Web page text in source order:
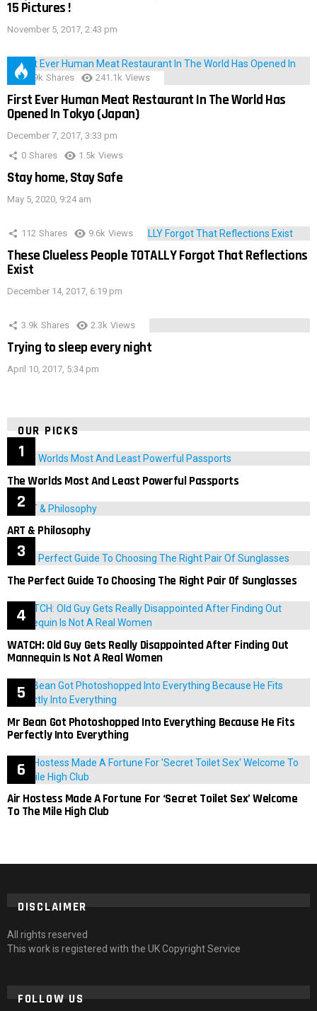
15 Pictures !
November 5, 2017, 2:43 pm
28.9k Shares 241.1k Views
First Ever Human Meat Restaurant In The World Has
Opened In Tokyo (Japan)
December 7, 2017, 3:33 pm
0 Shares 1.5k Views
Stay home, Stay Safe
May 5, 2020, 9:24 am
112 Shares 9.6k Views
These Clueless People TOTALLY Forgot That Reflections
Exist
December 14, 2017, 6:19 pm
3.9k Shares 2.3k Views
Trying to sleep every night
April 10, 2017, 5:34 pm
OUR PICKS
The Worlds Most And Least Powerful Passports
ART & Philosophy
The Perfect Guide To Choosing The Right Pair Of Sunglasses
WATCH: Old Guy Gets Really Disappointed After Finding Out
Mannequin Is Not A Real Women
Mr Bean Got Photoshopped Into Everything Because He Fits
Perfectly Into Everything
Air Hostess Made A Fortune For ‘Secret Toilet Sex’ Welcome
To The Mile High Club
DISCLAIMER
All rights reserved
This work is registered with the UK Copyright Service
FOLLOW US